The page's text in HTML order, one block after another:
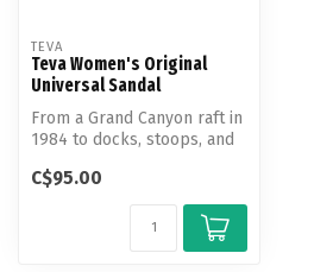
TEVA
Teva Women's Original
Universal Sandal
From a Grand Canyon raft in
1984 to docks, stoops, and
C$95.00